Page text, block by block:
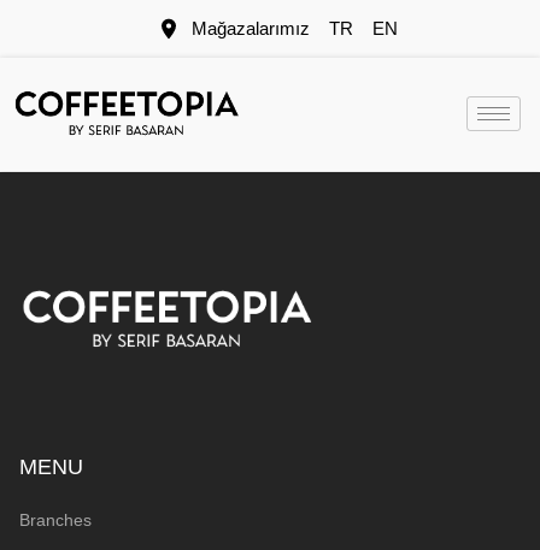
Mağazalarımız TR EN
MENU
Branches